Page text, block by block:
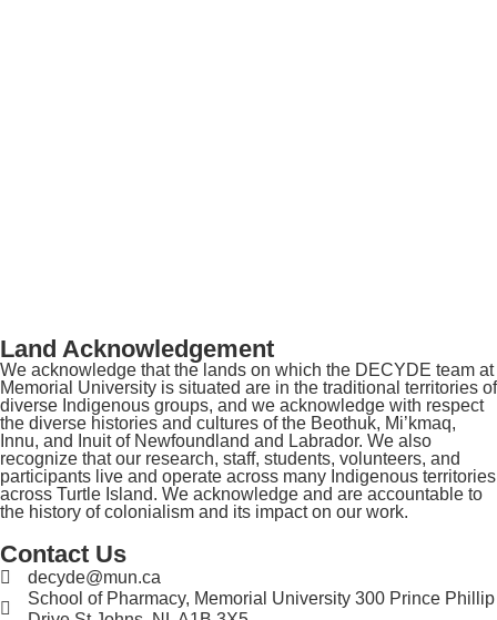
Land Acknowledgement
We acknowledge that the lands on which the DECYDE team at
Memorial University is situated are in the traditional territories of
diverse Indigenous groups, and we acknowledge with respect
the diverse histories and cultures of the Beothuk, Mi’kmaq,
Innu, and Inuit of Newfoundland and Labrador. We also
recognize that our research, staff, students, volunteers, and
participants live and operate across many Indigenous territories
across Turtle Island. We acknowledge and are accountable to
the history of colonialism and its impact on our work.
Contact Us
decyde@mun.ca
School of Pharmacy, Memorial University 300 Prince Phillip